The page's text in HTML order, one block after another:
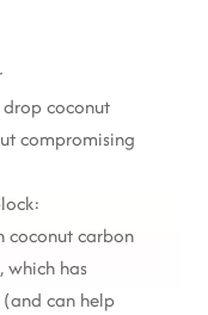
coconut
compromising
coconut carbon
has
can help